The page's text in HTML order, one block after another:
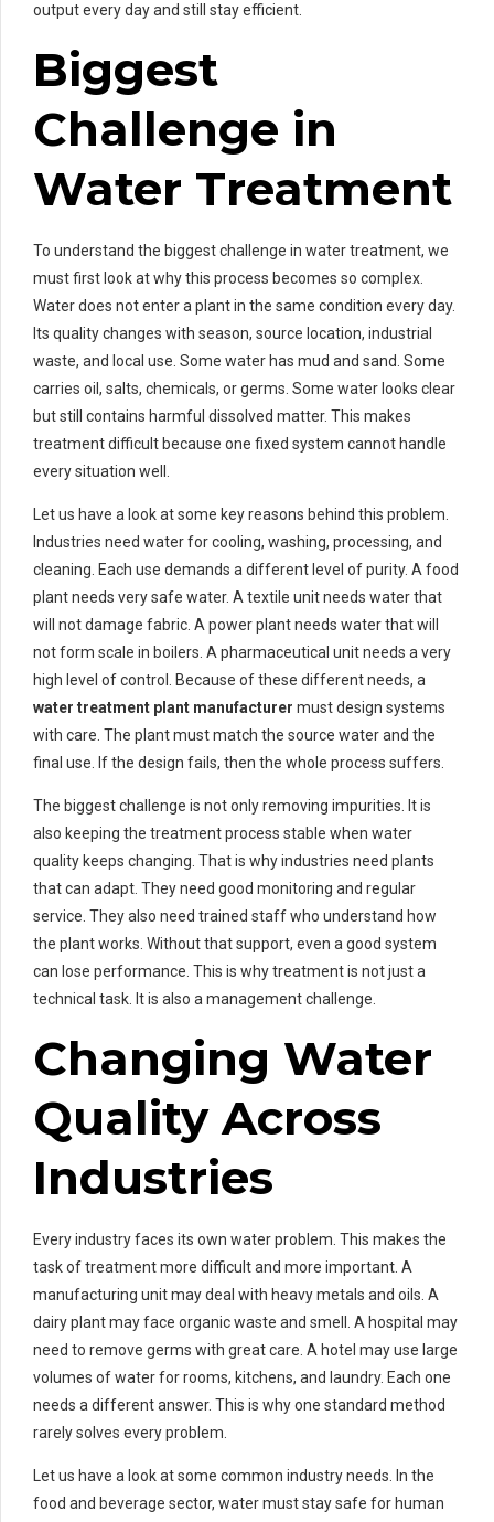
output every day and still stay efficient.
Biggest
Challenge in
Water Treatment
To understand the biggest challenge in water treatment, we
must first look at why this process becomes so complex.
Water does not enter a plant in the same condition every day.
Its quality changes with season, source location, industrial
waste, and local use. Some water has mud and sand. Some
carries oil, salts, chemicals, or germs. Some water looks clear
but still contains harmful dissolved matter. This makes
treatment difficult because one fixed system cannot handle
every situation well.
Let us have a look at some key reasons behind this problem.
Industries need water for cooling, washing, processing, and
cleaning. Each use demands a different level of purity. A food
plant needs very safe water. A textile unit needs water that
will not damage fabric. A power plant needs water that will
not form scale in boilers. A pharmaceutical unit needs a very
high level of control. Because of these different needs, a
water treatment plant manufacturer must design systems
with care. The plant must match the source water and the
final use. If the design fails, then the whole process suffers.
The biggest challenge is not only removing impurities. It is
also keeping the treatment process stable when water
quality keeps changing. That is why industries need plants
that can adapt. They need good monitoring and regular
service. They also need trained staff who understand how
the plant works. Without that support, even a good system
can lose performance. This is why treatment is not just a
technical task. It is also a management challenge.
Changing Water
Quality Across
Industries
Every industry faces its own water problem. This makes the
task of treatment more difficult and more important. A
manufacturing unit may deal with heavy metals and oils. A
dairy plant may face organic waste and smell. A hospital may
need to remove germs with great care. A hotel may use large
volumes of water for rooms, kitchens, and laundry. Each one
needs a different answer. This is why one standard method
rarely solves every problem.
Let us have a look at some common industry needs. In the
food and beverage sector, water must stay safe for human